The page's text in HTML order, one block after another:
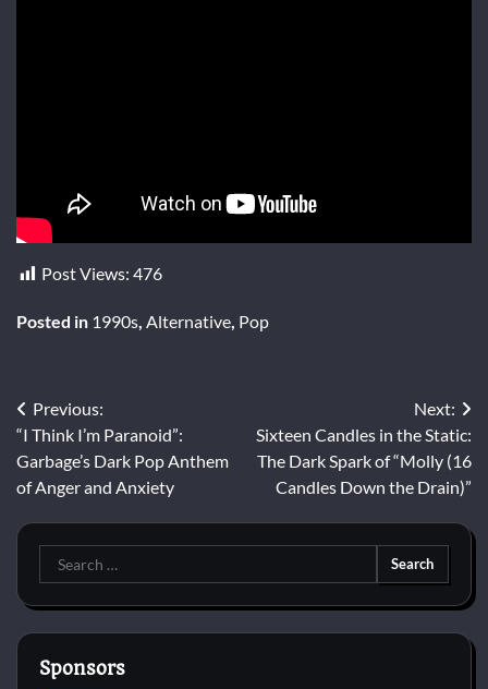
Post Views: 476
Posted in 1990s, Alternative, Pop
Post
navigation
Previous:
“I Think I’m Paranoid”:
Garbage’s Dark Pop Anthem
of Anger and Anxiety
Next:
Sixteen Candles in the Static:
The Dark Spark of “Molly (16
Candles Down the Drain)”
Search
for:
Sponsors